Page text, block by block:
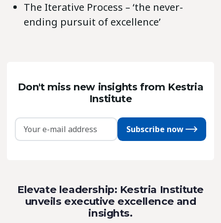
The Iterative Process – ‘the never-
ending pursuit of excellence’
Don't miss new insights from Kestria
Institute
Subscribe now
Elevate leadership: Kestria Institute
unveils executive excellence and
insights.